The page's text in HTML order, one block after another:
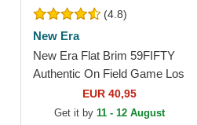
(4.8)
New Era
New Era Flat Brim 59FIFTY
Authentic On Field Game Los
Angeles Dodgers MLB Blue
Fitted Cap
EUR 40,95
Get it by 11 - 12 August